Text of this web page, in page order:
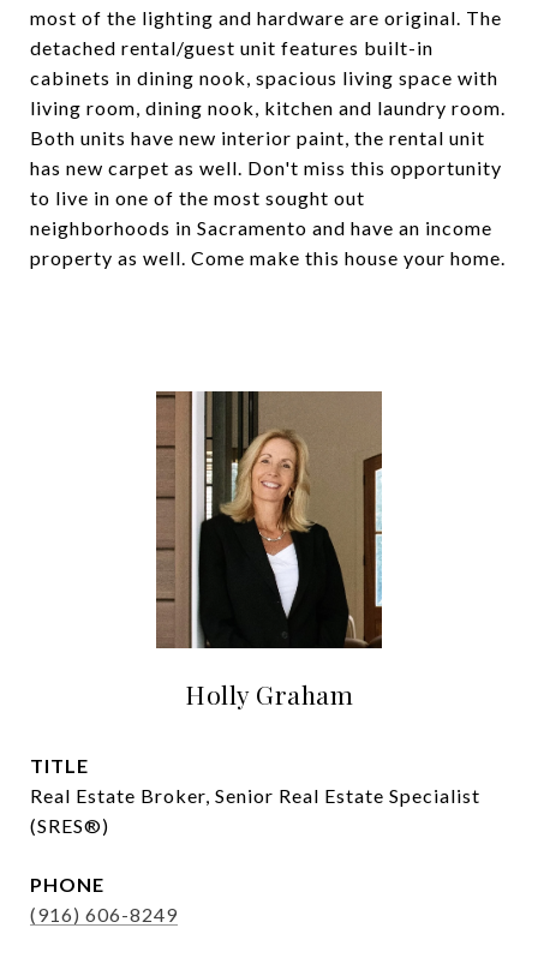
most of the lighting and hardware are original. The
detached rental/guest unit features built-in
cabinets in dining nook, spacious living space with
living room, dining nook, kitchen and laundry room.
Both units have new interior paint, the rental unit
has new carpet as well. Don't miss this opportunity
to live in one of the most sought out
neighborhoods in Sacramento and have an income
property as well. Come make this house your home.
Holly Graham
TITLE
Real Estate Broker, Senior Real Estate Specialist
(SRES®)
PHONE
(916) 606-8249